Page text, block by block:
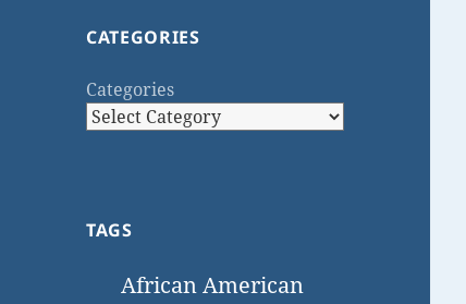
CATEGORIES
Categories
TAGS
African American